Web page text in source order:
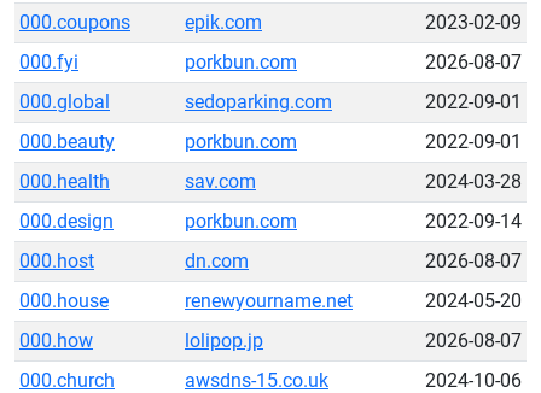
000.coupons
epik.com
2023-02-09
000.fyi
porkbun.com
2026-08-07
000.global
sedoparking.com
2022-09-01
000.beauty
porkbun.com
2022-09-01
000.health
sav.com
2024-03-28
000.design
porkbun.com
2022-09-14
000.host
dn.com
2026-08-07
000.house
renewyourname.net
2024-05-20
000.how
lolipop.jp
2026-08-07
000.church
awsdns-15.co.uk
2024-10-06